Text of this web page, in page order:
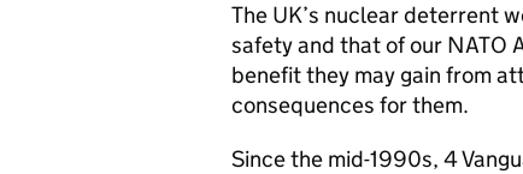
The UK’s nuclear deterrent
safety and that of our NATO
benefit they may gain from
consequences for them.
Since the mid-1990s, 4